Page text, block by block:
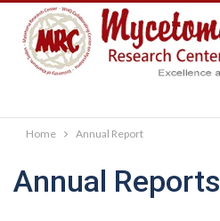
Home Annual Report
Annual Reports